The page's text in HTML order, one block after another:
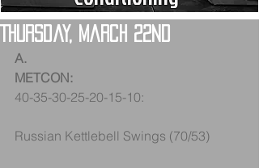
Thursday, March 22nd
A.
METCON:
40-35-30-25-20-15-10:
Russian Kettlebell Swings (70/53)